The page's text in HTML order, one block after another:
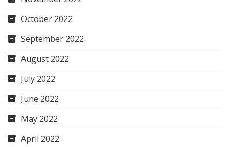
October 2022
September 2022
August 2022
July 2022
June 2022
May 2022
April 2022